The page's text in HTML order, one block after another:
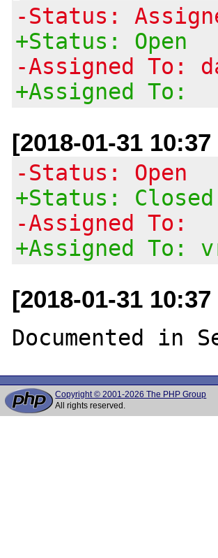
-Status:
+Status: Open
-Assigned To:
+Assigned To:
[2018-01-31
-Status: Open
+Status: Closed
-Assigned To:
+Assigned To:
[2018-01-31
Copyright © 2001-2026 The PHP Group
All rights reserved.